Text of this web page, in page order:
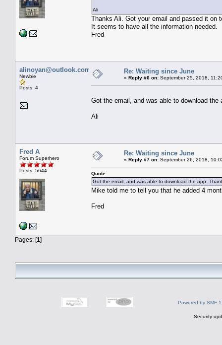
Ali
Thanks Ali. Got your email and passed it on
It seems to have all the information needed.
Fred
alinoyan@outlook.com
Newbie
Posts: 4
Re: Waiting since June
« Reply #6 on: September 25, 2018,
Got the email, and was able to download the
Ali
Fred A
Forum Superhero
Posts: 5644
Re: Waiting since June
« Reply #7 on: September 26, 2018,
Quote
Got the email, and was able to download the app.
Mike told me to tell you that he added 4
Fred
Pages: [1]
Powered by SMF
Security